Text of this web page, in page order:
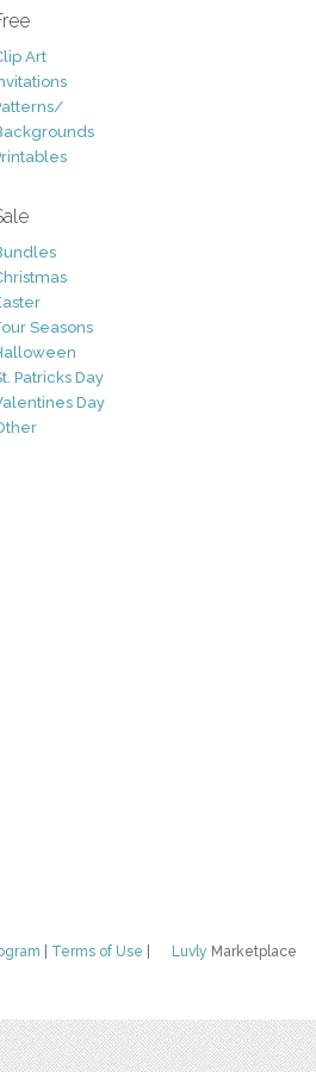
Art
Seasons
Patricks Day
Day
Luvly Marketplace
Terms of Use